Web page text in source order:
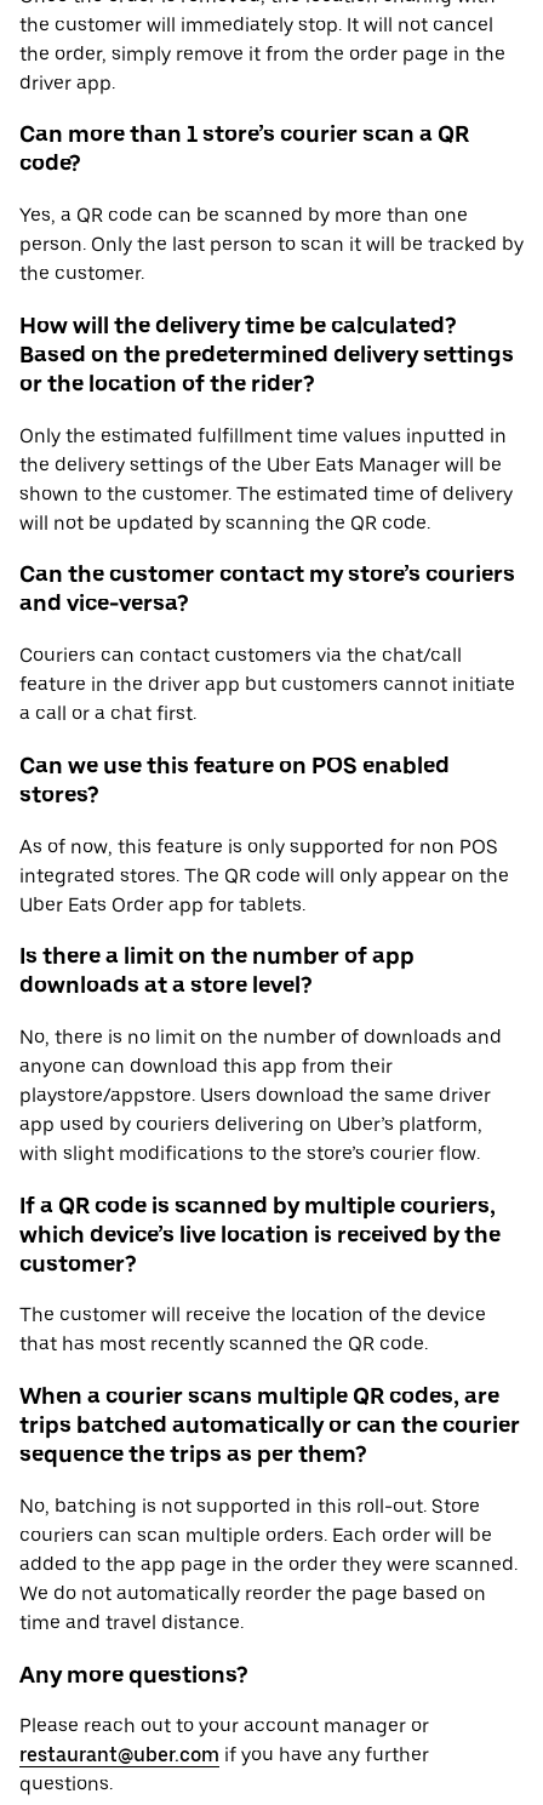
the customer will immediately stop. It will not cancel
the order, simply remove it from the order page in the
driver app.
Can more than 1 store’s courier scan a QR
code?
Yes, a QR code can be scanned by more than one
person. Only the last person to scan it will be tracked by
the customer.
How will the delivery time be calculated?
Based on the predetermined delivery settings
or the location of the rider?
Only the estimated fulfillment time values inputted in
the delivery settings of the Uber Eats Manager will be
shown to the customer. The estimated time of delivery
will not be updated by scanning the QR code.
Can the customer contact my store’s couriers
and vice-versa?
Couriers can contact customers via the chat/call
feature in the driver app but customers cannot initiate
a call or a chat first.
Can we use this feature on POS enabled
stores?
As of now, this feature is only supported for non POS
integrated stores. The QR code will only appear on the
Uber Eats Order app for tablets.
Is there a limit on the number of app
downloads at a store level?
No, there is no limit on the number of downloads and
anyone can download this app from their
playstore/appstore. Users download the same driver
app used by couriers delivering on Uber’s platform,
with slight modifications to the store’s courier flow.
If a QR code is scanned by multiple couriers,
which device’s live location is received by the
customer?
The customer will receive the location of the device
that has most recently scanned the QR code.
When a courier scans multiple QR codes, are
trips batched automatically or can the courier
sequence the trips as per them?
No, batching is not supported in this roll-out. Store
couriers can scan multiple orders. Each order will be
added to the app page in the order they were scanned.
We do not automatically reorder the page based on
time and travel distance.
Any more questions?
Please reach out to your account manager or
restaurant@uber.com if you have any further
questions.